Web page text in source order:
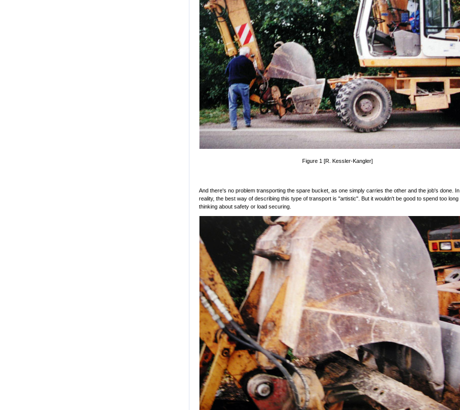
Figure 1 [R. Kessler-Kangler]
And there's no problem transporting the spare bucket, as one simply carries the other and the job's done. In
reality, the best way of describing this type of transport is "artistic". But it wouldn't be good to spend too long
thinking about safety or load securing.